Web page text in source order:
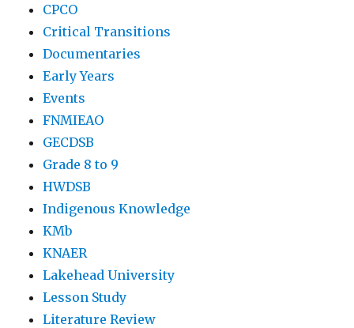
CPCO
Critical Transitions
Documentaries
Early Years
Events
FNMIEAO
GECDSB
Grade 8 to 9
HWDSB
Indigenous Knowledge
KMb
KNAER
Lakehead University
Lesson Study
Literature Review